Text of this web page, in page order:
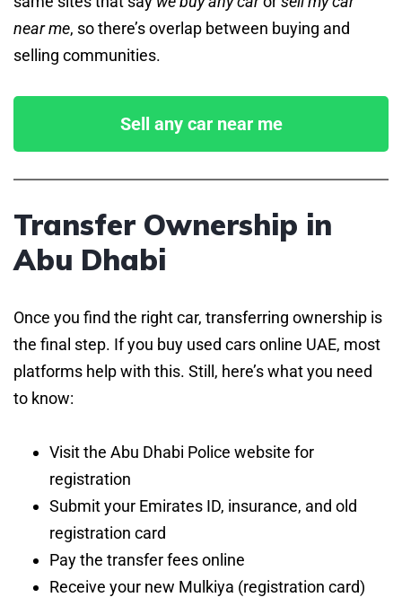
near me, so there’s overlap between buying and
selling communities.
Sell any car near me
Transfer Ownership in
Abu Dhabi
Once you find the right car, transferring ownership is
the final step. If you buy used cars online UAE, most
platforms help with this. Still, here’s what you need
to know:
Visit the Abu Dhabi Police website for
registration
Submit your Emirates ID, insurance, and old
registration card
Pay the transfer fees online
Receive your new Mulkiya (registration card)